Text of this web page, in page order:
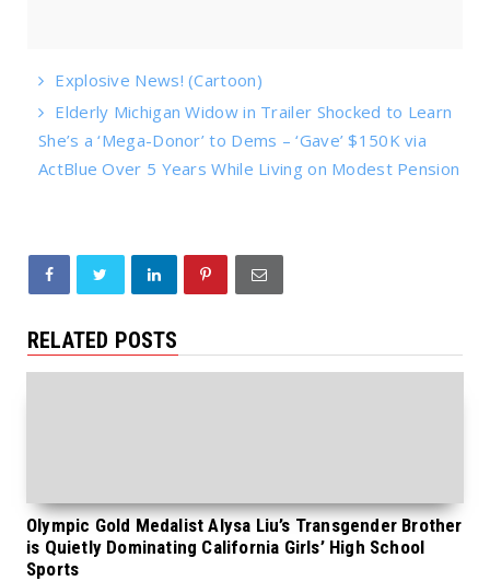
Explosive News! (Cartoon)
Elderly Michigan Widow in Trailer Shocked to Learn
She’s a ‘Mega-Donor’ to Dems – ‘Gave’ $150K via
ActBlue Over 5 Years While Living on Modest Pension
RELATED POSTS
Olympic Gold Medalist Alysa Liu’s Transgender Brother
is Quietly Dominating California Girls’ High School
Sports